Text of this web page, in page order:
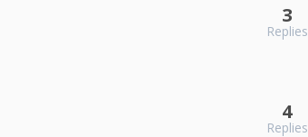
3
Replies
4
Replies